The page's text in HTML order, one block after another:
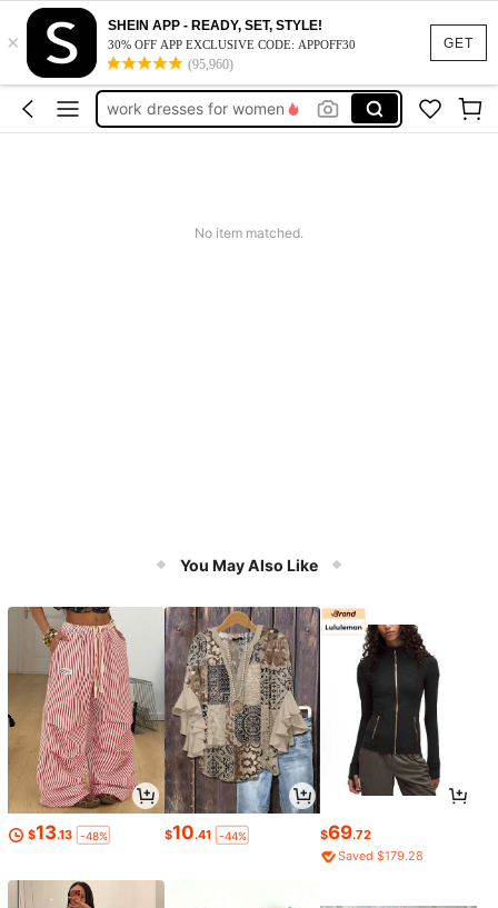
GET
×
SHEIN APP - READY, SET, STYLE!
30% OFF APP EXCLUSIVE CODE: APPOFF30
(95,960)
vacation outfits women
squishy
work dresses for women
teacher outfits for women
No item matched.
You May Also Like
$13.13 -48% $10.41 -44% $69.72
Saved $179.28